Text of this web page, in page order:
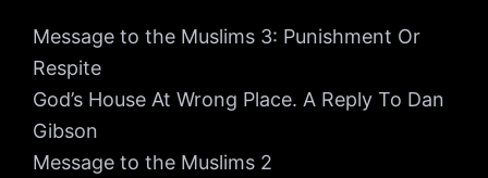
Message to the Muslims 3: Punishment Or
Respite
God’s House At Wrong Place. A Reply To Dan
Gibson
Message to the Muslims 2